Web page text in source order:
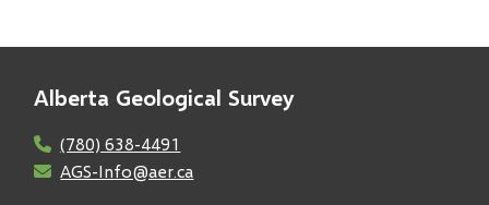
Alberta Geological Survey
(780) 638-4491
AGS-Info@aer.ca